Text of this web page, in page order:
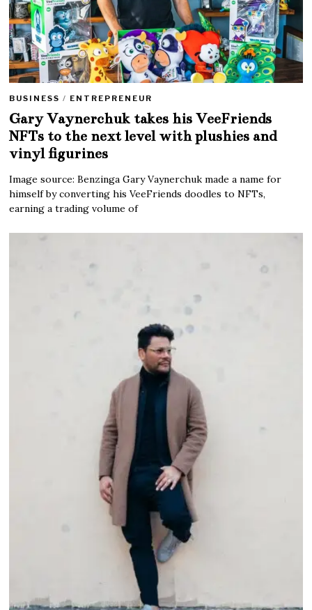
BUSINESS / ENTREPRENEUR
Gary Vaynerchuk takes his VeeFriends
NFTs to the next level with plushies and
vinyl figurines
Image source: Benzinga Gary Vaynerchuk made a name for
himself by converting his VeeFriends doodles to NFTs,
earning a trading volume of